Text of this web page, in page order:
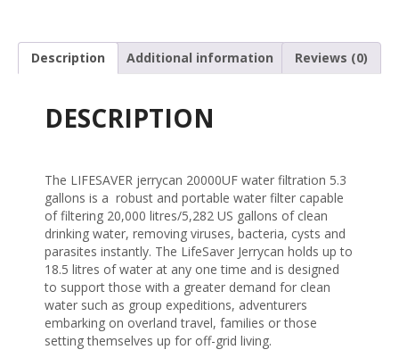
Description Additional information Reviews (0)
DESCRIPTION
The LIFESAVER jerrycan 20000UF water filtration 5.3
gallons is a robust and portable water filter capable
of filtering 20,000 litres/5,282 US gallons of clean
drinking water, removing viruses, bacteria, cysts and
parasites instantly. The LifeSaver Jerrycan holds up to
18.5 litres of water at any one time and is designed
to support those with a greater demand for clean
water such as group expeditions, adventurers
embarking on overland travel, families or those
setting themselves up for off-grid living.